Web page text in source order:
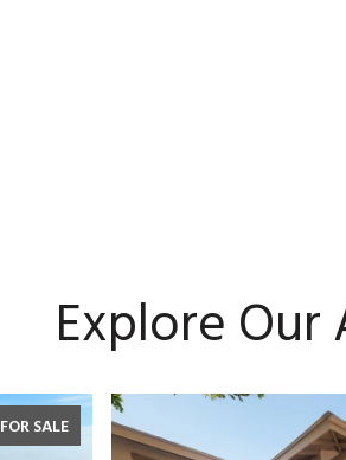
Explore
FOR SALE